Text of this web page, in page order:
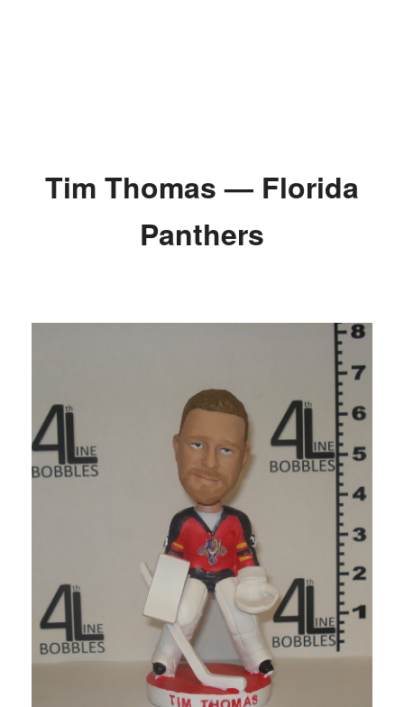
Tim Thomas — Florida
Panthers